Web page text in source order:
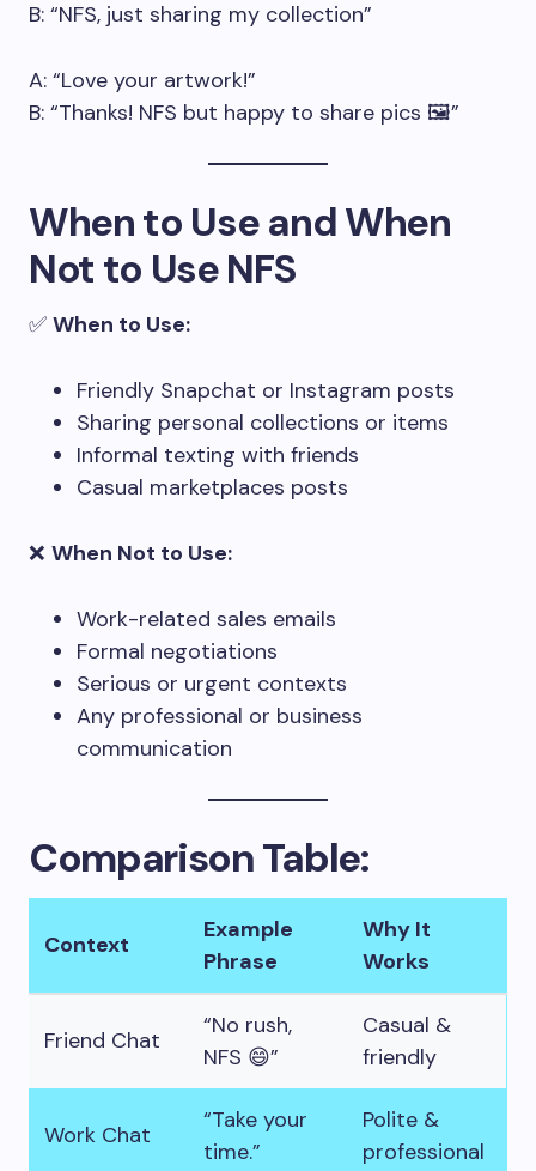
B: “NFS, just sharing my collection”
A: “Love your artwork!”
B: “Thanks! NFS but happy to share pics 🖼️”
When to Use and When
Not to Use NFS
✅ When to Use:
Friendly Snapchat or Instagram posts
Sharing personal collections or items
Informal texting with friends
Casual marketplaces posts
❌ When Not to Use:
Work-related sales emails
Formal negotiations
Serious or urgent contexts
Any professional or business
communication
Comparison Table:
Context
Example
Phrase
Why It
Works
Friend Chat
“No rush,
NFS 😄”
Casual &
friendly
Work Chat
“Take your
time.”
Polite &
professional